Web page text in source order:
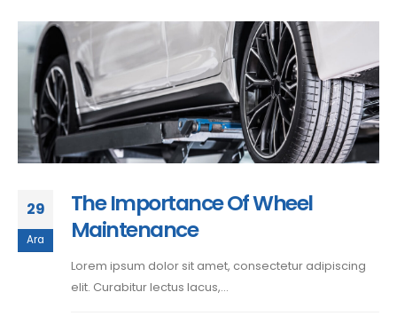
29
Ara
The Importance Of Wheel
Maintenance
Lorem ipsum dolor sit amet, consectetur adipiscing
elit. Curabitur lectus lacus,...